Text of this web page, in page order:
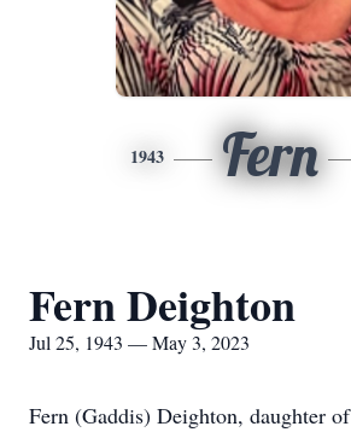
1943 Fern
Fern Deighton
Jul 25, 1943 — May 3, 2023
Fern (Gaddis) Deighton, daughter